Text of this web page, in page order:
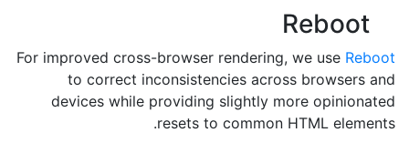
Reboot
For improved cross-browser rendering, we use Reboot
to correct inconsistencies across browsers and
devices while providing slightly more opinionated
resets to common HTML elements.